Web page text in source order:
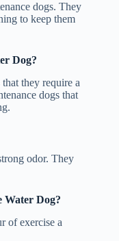
dogs. They
to keep them
Dog?
that they require a
dogs that
odor. They
Water Dog?
of exercise a